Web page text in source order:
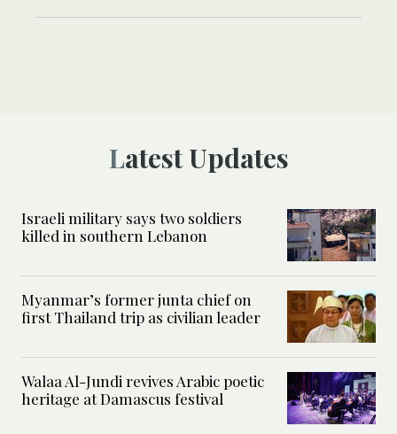
Latest Updates
Israeli military says two soldiers
killed in southern Lebanon
Myanmar’s former junta chief on
first Thailand trip as civilian leader
Walaa Al-Jundi revives Arabic poetic
heritage at Damascus festival